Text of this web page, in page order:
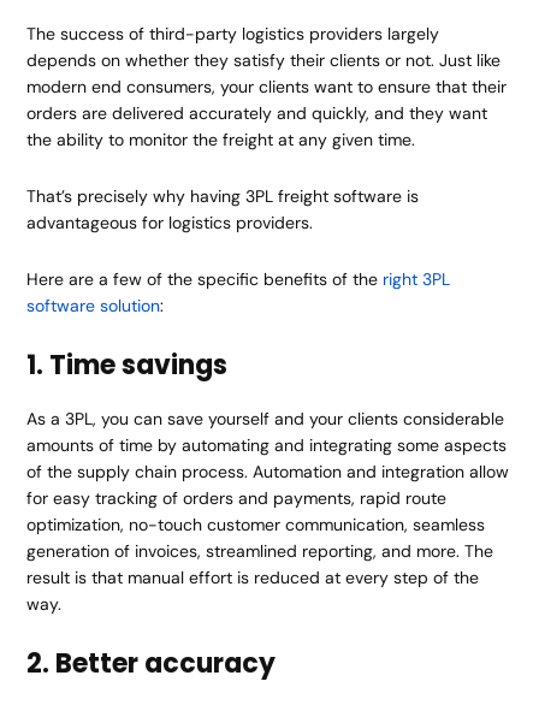
The success of third-party logistics providers largely
depends on whether they satisfy their clients or not. Just like
modern end consumers, your clients want to ensure that their
orders are delivered accurately and quickly, and they want
the ability to monitor the freight at any given time.
That’s precisely why having 3PL freight software is
advantageous for logistics providers.
Here are a few of the specific benefits of the right 3PL
software solution:
1. Time savings
As a 3PL, you can save yourself and your clients considerable
amounts of time by automating and integrating some aspects
of the supply chain process. Automation and integration allow
for easy tracking of orders and payments, rapid route
optimization, no-touch customer communication, seamless
generation of invoices, streamlined reporting, and more. The
result is that manual effort is reduced at every step of the
way.
2. Better accuracy